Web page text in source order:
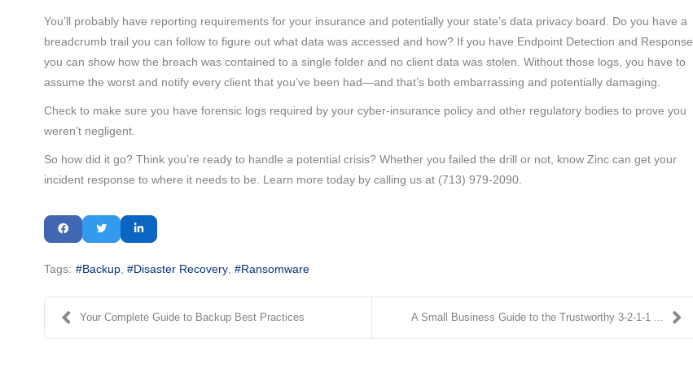
You’ll probably have reporting requirements for your insurance and potentially your state’s data privacy board. Do you have a
breadcrumb trail you can follow to figure out what data was accessed and how? If you have Endpoint Detection and Response,
you can show how the breach was contained to a single folder and no client data was stolen. Without those logs, you have to
assume the worst and notify every client that you’ve been had—and that’s both embarrassing and potentially damaging.
Check to make sure you have forensic logs required by your cyber-insurance policy and other regulatory bodies to prove you
weren’t negligent.
So how did it go? Think you’re ready to handle a potential crisis? Whether you failed the drill or not, know Zinc can get your
incident response to where it needs to be. Learn more today by calling us at (713) 979-2090.
Tags: Backup Disaster Recovery Ransomware
Your Complete Guide to Backup Best Practices A Small Business Guide to the Trustworthy 3-2-1-1 ...